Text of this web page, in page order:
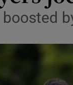
boosted